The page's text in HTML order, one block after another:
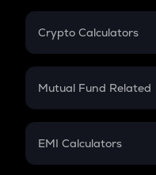
Crypto Calculators
Crypto SIP Calculator
Crypto Futures
Mutual Fund Related
Mutual Fund
EMI Calculators
EMI